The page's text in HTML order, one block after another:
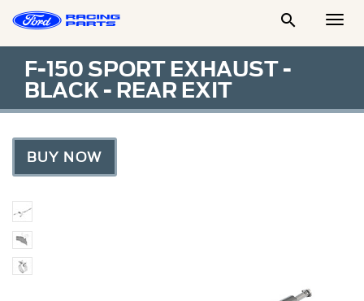

F-150 SPORT EXHAUST -
BLACK - REAR EXIT
BUY NOW